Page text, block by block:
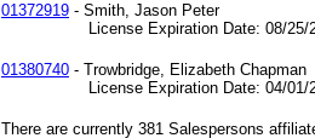
01372919 - Smith, Jason Peter
License Expiration Date: 08/25/
01380740 - Trowbridge, Elizabeth Chapman
License Expiration Date: 04/01/
There are currently 381 Salespersons